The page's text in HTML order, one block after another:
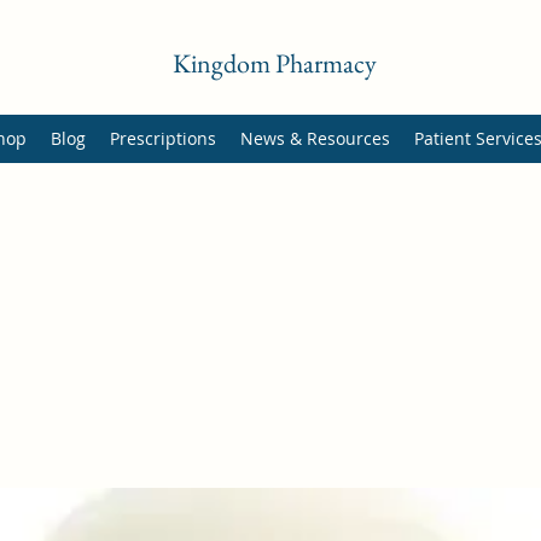
Kingdom Pharmacy
Blog Prescriptions News & Resources Patient Services